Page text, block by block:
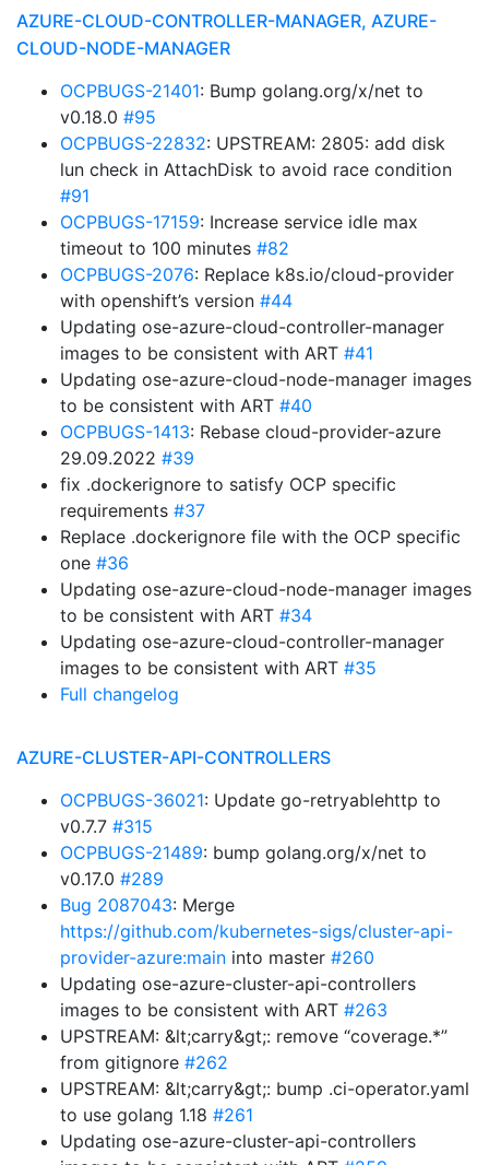
AZURE-CLOUD-CONTROLLER-MANAGER, AZURE-
CLOUD-NODE-MANAGER
OCPBUGS-21401: Bump golang.org/x/net to
v0.18.0 #95
OCPBUGS-22832: UPSTREAM: 2805: add disk
lun check in AttachDisk to avoid race condition
#91
OCPBUGS-17159: Increase service idle max
timeout to 100 minutes #82
OCPBUGS-2076: Replace k8s.io/cloud-provider
with openshift’s version #44
Updating ose-azure-cloud-controller-manager
images to be consistent with ART #41
Updating ose-azure-cloud-node-manager images
to be consistent with ART #40
OCPBUGS-1413: Rebase cloud-provider-azure
29.09.2022 #39
fix .dockerignore to satisfy OCP specific
requirements #37
Replace .dockerignore file with the OCP specific
one #36
Updating ose-azure-cloud-node-manager images
to be consistent with ART #34
Updating ose-azure-cloud-controller-manager
images to be consistent with ART #35
Full changelog
AZURE-CLUSTER-API-CONTROLLERS
OCPBUGS-36021: Update go-retryablehttp to
v0.7.7 #315
OCPBUGS-21489: bump golang.org/x/net to
v0.17.0 #289
Bug 2087043: Merge
https://github.com/kubernetes-sigs/cluster-api-
provider-azure:main into master #260
Updating ose-azure-cluster-api-controllers
images to be consistent with ART #263
UPSTREAM: &lt;carry&gt;: remove “coverage.*”
from gitignore #262
UPSTREAM: &lt;carry&gt;: bump .ci-operator.yaml
to use golang 1.18 #261
Updating ose-azure-cluster-api-controllers